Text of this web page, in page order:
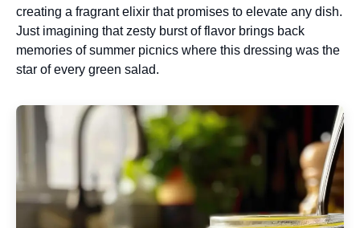
creating a fragrant elixir that promises to elevate any dish.
Just imagining that zesty burst of flavor brings back
memories of summer picnics where this dressing was the
star of every green salad.